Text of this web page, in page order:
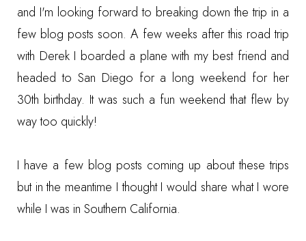
and I'm looking forward to breaking down the trip in a
few blog posts soon. A few weeks after this road trip
with Derek I boarded a plane with my best friend and
headed to San Diego for a long weekend for her
30th birthday. It was such a fun weekend that flew by
way too quickly!
I have a few blog posts coming up about these trips
but in the meantime I thought I would share what I wore
while I was in Southern California.